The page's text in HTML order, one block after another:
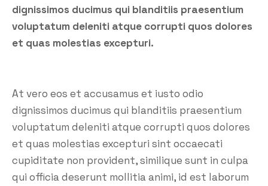
dignissimos ducimus qui blanditiis praesentium
voluptatum deleniti atque corrupti quos dolores
et quas molestias excepturi.
At vero eos et accusamus et iusto odio
dignissimos ducimus qui blanditiis praesentium
voluptatum deleniti atque corrupti quos dolores
et quas molestias excepturi sint occaecati
cupiditate non provident, similique sunt in culpa
qui officia deserunt mollitia animi, id est laborum